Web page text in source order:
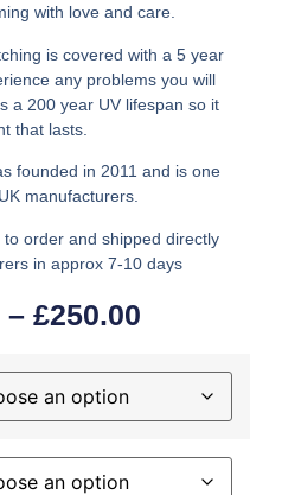
with love and care.
is covered with a 5 year
any problems you will
a 200 year UV lifespan so it
that lasts.
founded in 2011 and is one
manufacturers.
order and shipped directly
in approx 7-10 days
– £250.00